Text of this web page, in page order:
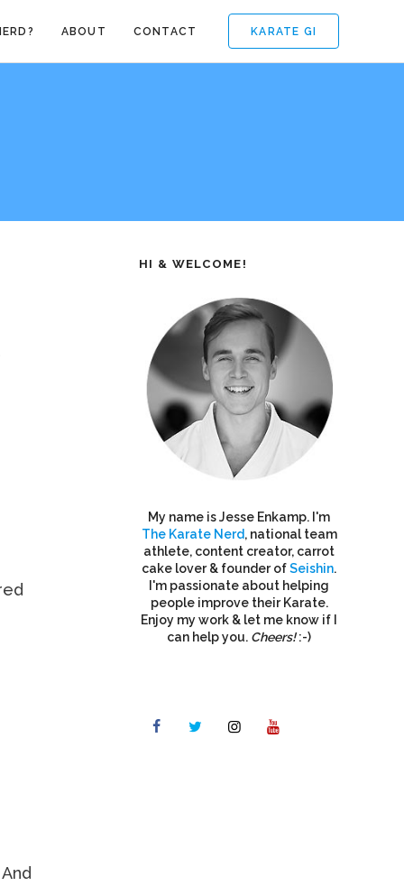
KARATE GI
ABOUT CONTACT
HI & WELCOME!
My name is Jesse Enkamp. I'm
The Karate Nerd, national team
athlete, content creator, carrot
cake lover & founder ofSeishin.
I'm passionate about helping
people improve their Karate.
Enjoy my work & let me know if I
can help you. Cheers!:-)